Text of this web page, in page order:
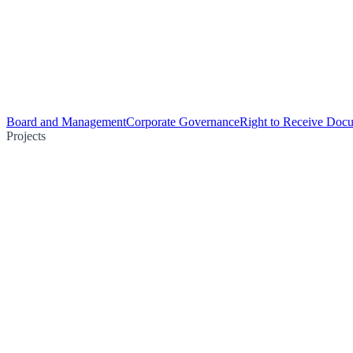
Board and ManagementCorporate GovernanceRight to Receive
Projects